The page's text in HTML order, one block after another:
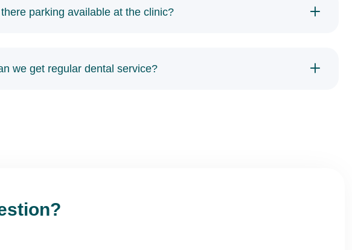
parking available at the clinic?
we get regular dental service?